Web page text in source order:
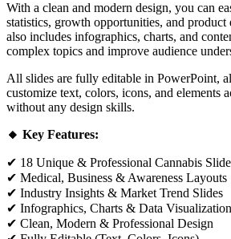
With a clean and modern design, you can
statistics, growth opportunities, and product
also includes infographics, charts, and
complex topics and improve audience
All slides are fully editable in PowerPoint,
customize text, colors, icons, and elements
without any design skills.
🔸 Key Features:
✔ 18 Unique & Professional Cannabis
✔ Medical, Business & Awareness Layouts
✔ Industry Insights & Market Trend Slides
✔ Infographics, Charts & Data Visualization
✔ Clean, Modern & Professional Design